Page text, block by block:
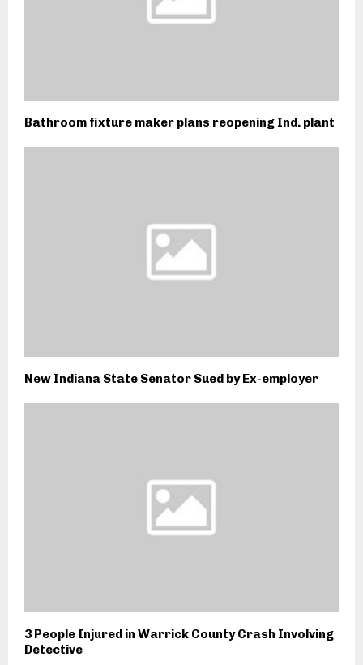
Bathroom fixture maker plans reopening Ind. plant
New Indiana State Senator Sued by Ex-employer
3 People Injured in Warrick County Crash Involving
Detective